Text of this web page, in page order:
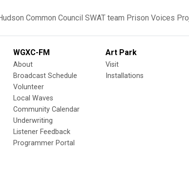
Common Council SWAT team Prison Voices
WGXC-FM
About
Broadcast Schedule
Volunteer
Local Waves
Community Calendar
Underwriting
Listener Feedback
Programmer Portal
Art Park
Visit
Installations